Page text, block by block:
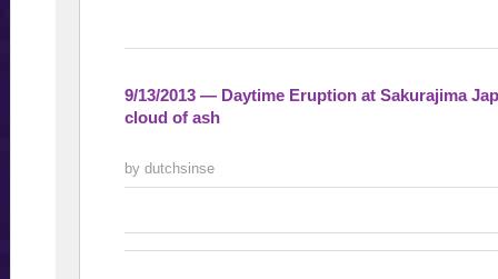
9/13/2013 — Daytime Eruption at Sakurajima
cloud of ash
by dutchsinse